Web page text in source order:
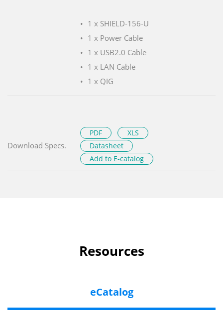
1 x SHIELD-156-U
1 x Power Cable
1 x USB2.0 Cable
1 x LAN Cable
1 x QIG
Download Specs.
PDF
XLS
Datasheet
Add to E-catalog
Resources
eCatalog